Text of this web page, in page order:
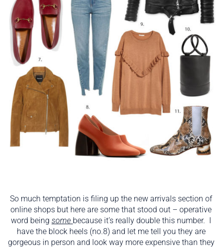
So much temptation is filing up the new arrivals section of
online shops but here are some that stood out – operative
word being some because it’s really double this number. I
have the block heels (no.8) and let me tell you they are
gorgeous in person and look way more expensive than they